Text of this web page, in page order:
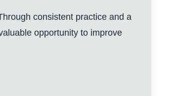
consistent practice and a
opportunity to improve